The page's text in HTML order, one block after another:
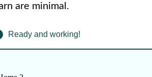
are minimal.
Ready and working!